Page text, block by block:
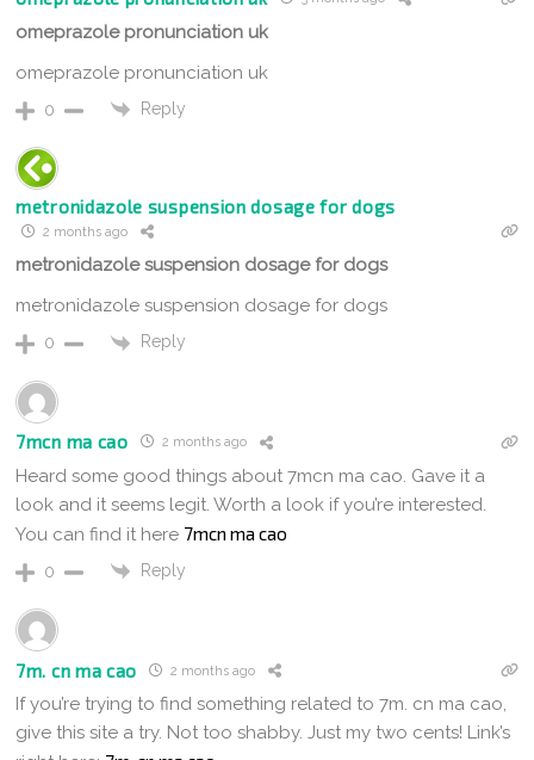
omeprazole pronunciation uk
omeprazole pronunciation uk
0 Reply
metronidazole suspension dosage for dogs
2 months ago
metronidazole suspension dosage for dogs
metronidazole suspension dosage for dogs
0 Reply
7mcn ma cao 2 months ago
Heard some good things about 7mcn ma cao. Gave it a
look and it seems legit. Worth a look if you’re interested.
You can find it here 7mcn ma cao
0 Reply
7m. cn ma cao 2 months ago
If you’re trying to find something related to 7m. cn ma cao,
give this site a try. Not too shabby. Just my two cents! Link’s